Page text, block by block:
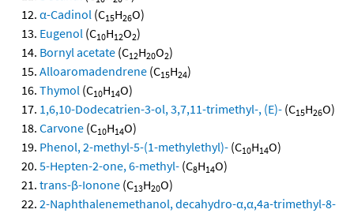
α-Cadinol (C15H26O)
Eugenol (C10H12O2)
Bornyl acetate (C12H20O2)
Alloaromadendrene (C15H24)
Thymol (C10H14O)
1,6,10-Dodecatrien-3-ol, 3,7,11-trimethyl-, (E)- (C15H26O)
Carvone (C10H14O)
Phenol, 2-methyl-5-(1-methylethyl)- (C10H14O)
5-Hepten-2-one, 6-methyl- (C8H14O)
trans-β-Ionone (C13H20O)
2-Naphthalenemethanol, decahydro-α,α,4a-trimethyl-8-